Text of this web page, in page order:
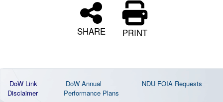
SHARE PRINT
DoW Link
Disclaimer
DoW Annual
Performance Plans
NDU FOIA Requests